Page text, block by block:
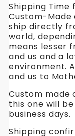
Shipping Time
Custom-Made
ship directly
world,
means lesser
and us and a
environment.
and us to
Custom
this one will
business days.
Shipping